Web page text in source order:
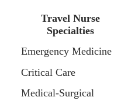
Travel Nurse
Specialties
Emergency Medicine
Critical Care
Medical-Surgical